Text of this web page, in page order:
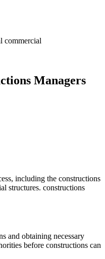
commercial
Managers
including the constructions
structures. constructions
and obtaining necessary
before constructions can